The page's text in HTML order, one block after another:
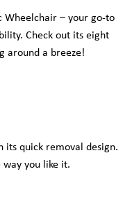
Wheelchair – your go-to
Check out its eight
around a breeze!
its quick removal design.
way you like it.